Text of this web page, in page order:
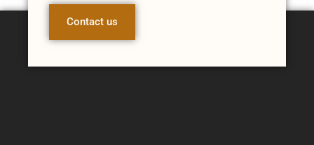
Contact us